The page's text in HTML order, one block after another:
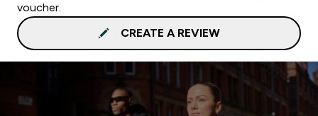
voucher.
CREATE A REVIEW